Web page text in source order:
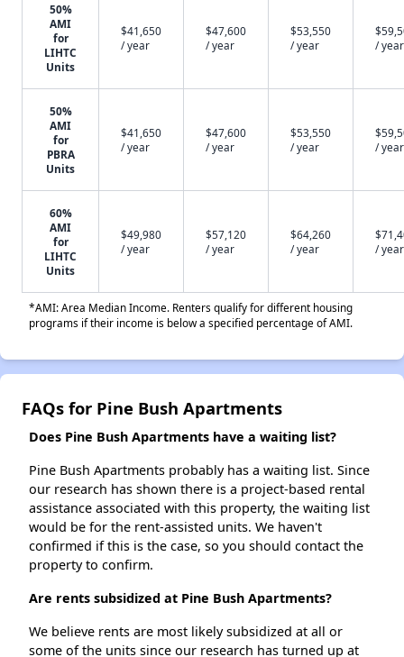
50%
AMI
for
LIHTC
Units
$41,650
/ year
$47,600
/ year
$53,550
/ year
/ year
50%
AMI
for
PBRA
Units
$41,650
/ year
$47,600
/ year
$53,550
/ year
/ year
60%
AMI
for
LIHTC
Units
$49,980
/ year
$57,120
/ year
$64,260
/ year
/ year
*AMI: Area Median Income. Renters qualify for different housing
programs if their income is below a specified percentage of AMI.
FAQs for Pine Bush Apartments
Does Pine Bush Apartments have a waiting list?
Pine Bush Apartments probably has a waiting list. Since
our research has shown there is a project-based rental
assistance associated with this property, the waiting list
would be for the rent-assisted units. We haven't
confirmed if this is the case, so you should contact the
property to confirm.
Are rents subsidized at Pine Bush Apartments?
We believe rents are most likely subsidized at all or
some of the units since our research has turned up at